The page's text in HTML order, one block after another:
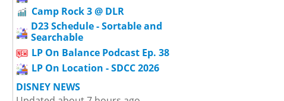
Camp Rock 3 @ DLR
D23 Schedule - Sortable and
Searchable
LP On Balance Podcast Ep. 38
LP On Location - SDCC 2026
DISNEY NEWS